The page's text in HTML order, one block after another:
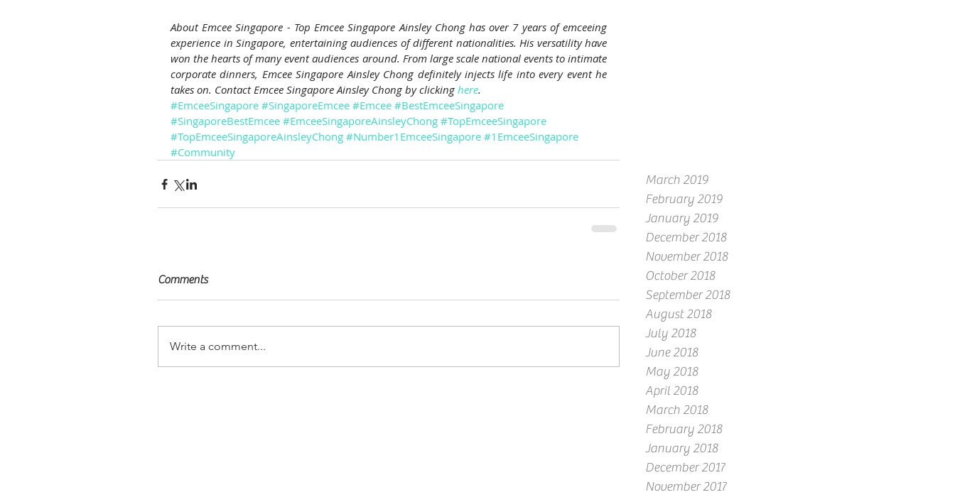
About Emcee Singapore - Top Emcee Singapore Ainsley Chong has over 7 years of emceeing
experience in Singapore, entertaining audiences of different nationalities. His versatility have
won the hearts of many event audiences around. From large scale national events to intimate
corporate dinners, Emcee Singapore Ainsley Chong definitely injects life into every event he
takes on. Contact Emcee Singapore Ainsley Chong by clicking here.
#EmceeSingapore #SingaporeEmcee #Emcee #BestEmceeSingapore
#SingaporeBestEmcee #EmceeSingaporeAinsleyChong #TopEmceeSingapore
#TopEmceeSingaporeAinsleyChong #Number1EmceeSingapore #1EmceeSingapore
#Community
Comments
Write a comment...
March 2019
February 2019
January 2019
December 2018
November 2018
October 2018
September 2018
August 2018
July 2018
June 2018
May 2018
April 2018
March 2018
February 2018
January 2018
December 2017
November 2017